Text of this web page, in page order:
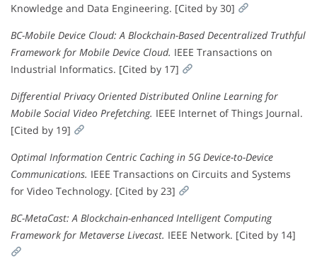
Knowledge and Data Engineering. [Cited by 30]
BC-Mobile Device Cloud: A Blockchain-Based Decentralized Truthful
Framework for Mobile Device Cloud. IEEE Transactions on
Industrial Informatics. [Cited by 17]
Differential Privacy Oriented Distributed Online Learning for
Mobile Social Video Prefetching. IEEE Internet of Things Journal.
[Cited by 19]
Optimal Information Centric Caching in 5G Device-to-Device
Communications. IEEE Transactions on Circuits and Systems
for Video Technology. [Cited by 23]
BC-MetaCast: A Blockchain-enhanced Intelligent Computing
Framework for Metaverse Livecast. IEEE Network. [Cited by 14]